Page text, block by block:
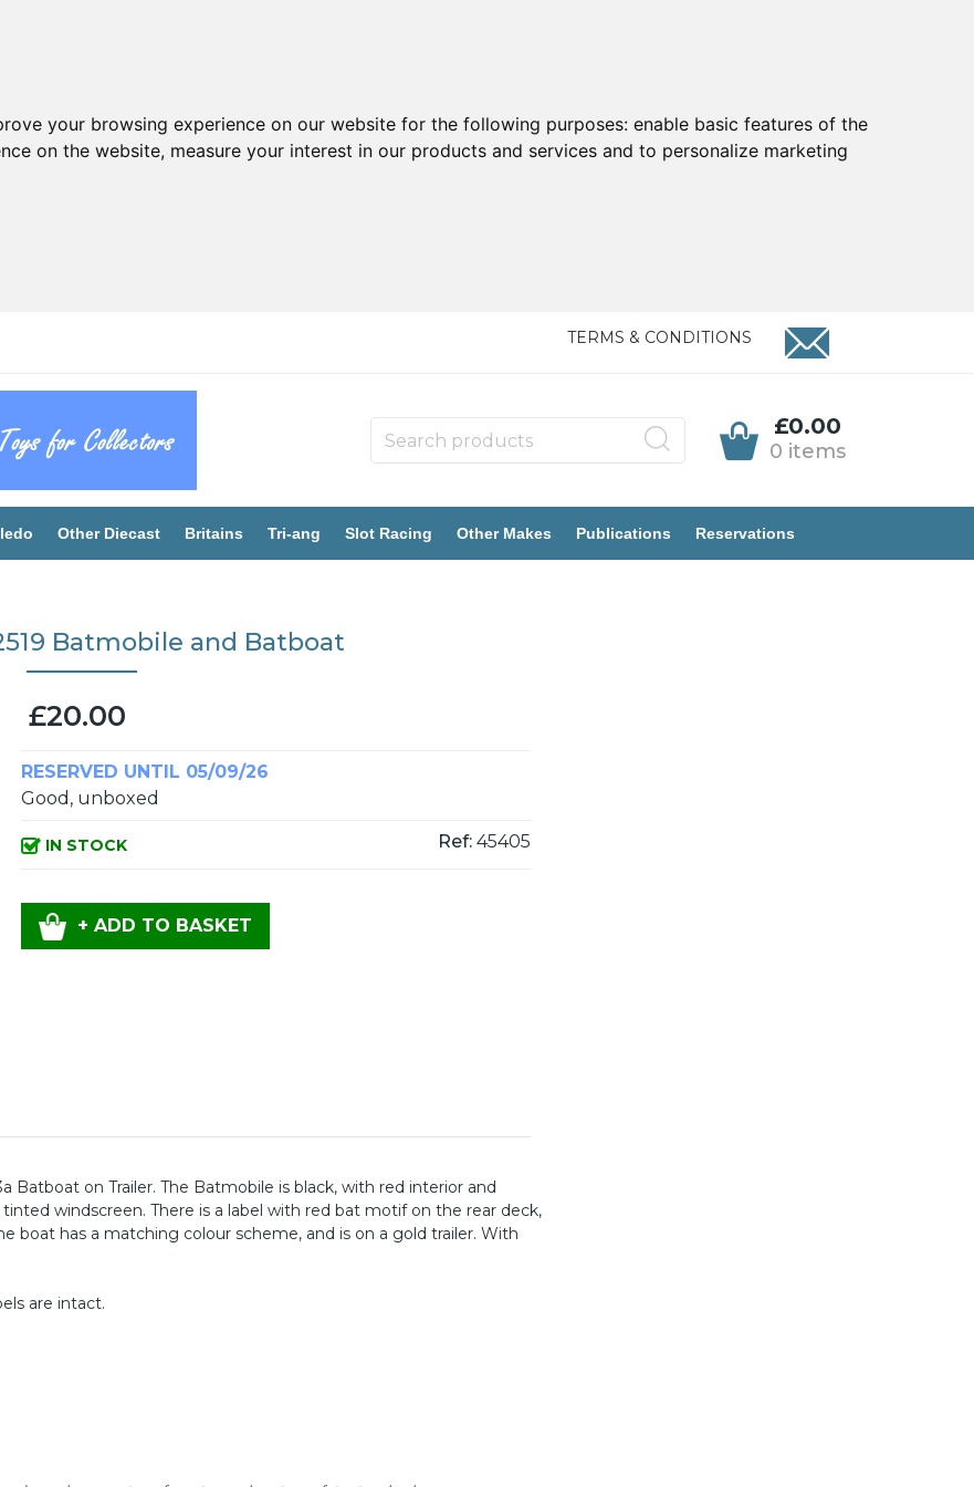
your browsing experience on our website for the following purposes: enable basic features of the
on the website, measure your interest in our products and services and to personalize marketing
TERMS & CONDITIONS
£0.00
0 items
Other Diecast Britains Tri-ang Slot Racing Other Makes Publications Reservations
Batmobile and Batboat
£20.00
RESERVED UNTIL 05/09/26
Good, unboxed
IN STOCK Ref:45405
+ ADD TO BASKET
Batboat on Trailer. The Batmobile is black, with red interior and
windscreen. There is a label with red bat motif on the rear deck,
boat has a matching colour scheme, and is on a gold trailer. With
are intact.